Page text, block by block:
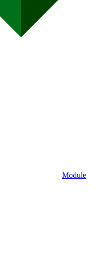
Module